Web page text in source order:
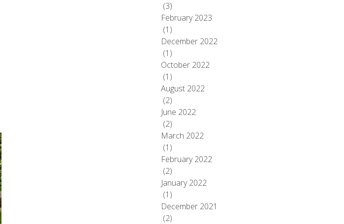
(3)
February 2023
(1)
December 2022
(1)
October 2022
(1)
August 2022
(2)
June 2022
(2)
March 2022
(1)
February 2022
(2)
January 2022
(1)
December 2021
(2)